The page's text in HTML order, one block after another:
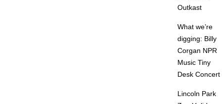
Outkast
What we’re
digging: Billy
Corgan NPR
Music Tiny
Desk Concert
Lincoln Park